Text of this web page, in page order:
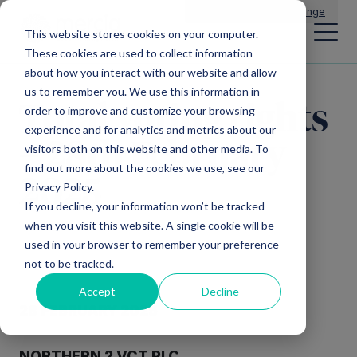
This website stores cookies on your computer.
These cookies are used to collect information
about how you interact with our website and allow
us to remember you. We use this information in
order to improve and customize your browsing
experience and for analytics and metrics about our
visitors both on this website and other media. To
find out more about the cookies we use, see our
Privacy Policy.
If you decline, your information won’t be tracked
when you visit this website. A single cookie will be
used in your browser to remember your preference
not to be tracked.
Accept Decline
Change
Total voting rights
– 28th February
2025
28 FEBRUARY 2025